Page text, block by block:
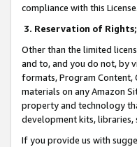
compliance with this License.
3. Reservation of Rights;
Other than the limited
and to, and you do not, by
formats, Program Content,
materials on any Amazon
property and technology
development kits, libraries,
If you provide us with